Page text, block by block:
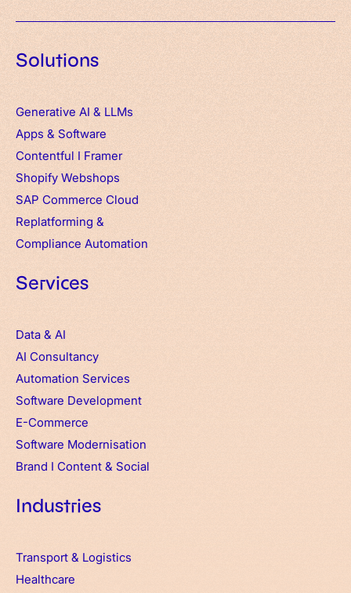
Solutions
Generative AI & LLMs
Apps & Software
Contentful I Framer
Shopify Webshops
SAP Commerce Cloud
Replatforming &
Compliance Automation
Services
Data & AI
AI Consultancy
Automation Services
Software Development
E-Commerce
Software Modernisation
Brand I Content & Social
Industries
Transport & Logistics
Healthcare